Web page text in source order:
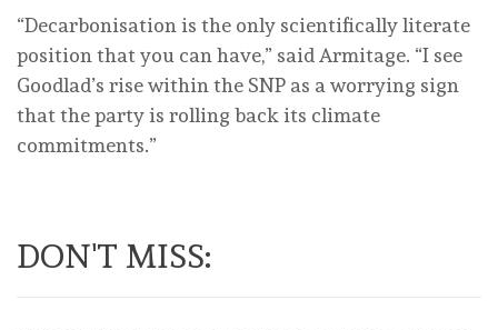
“Decarbonisation is the only scientifically literate
position that you can have,” said Armitage. “I see
Goodlad’s rise within the SNP as a worrying sign
that the party is rolling back its climate
commitments.”
DON'T MISS: